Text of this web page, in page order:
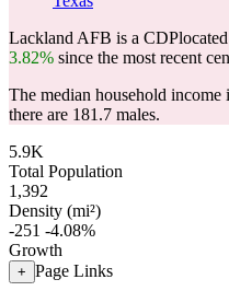
Lackland AFB is a
3.82% since the most recent
The median household
there are 181.7 males.
5.9K
Total Population
1,392
Density (mi²)
-251 -4.08%
Growth
+ Page Links